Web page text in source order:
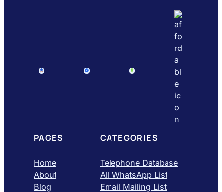
PAGES
Home
About
Blog
CATEGORIES
Telephone Database
All WhatsApp List
Email Mailing List